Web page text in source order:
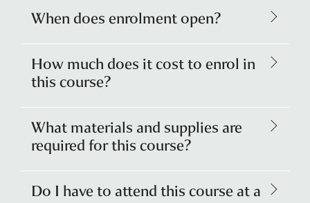
When does enrolment open?
How much does it cost to enrol in
this course?
What materials and supplies are
required for this course?
Do I have to attend this course at a